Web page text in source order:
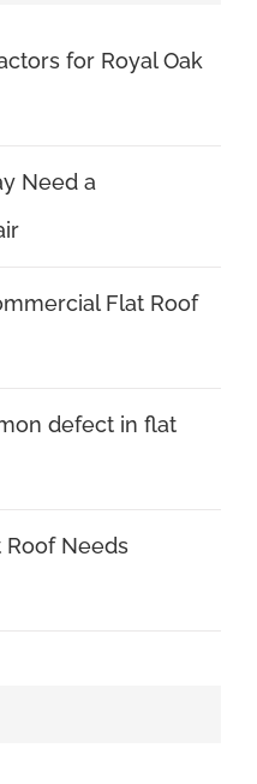
for Royal Oak
Need a
Flat Roof
defect in flat
Roof Needs